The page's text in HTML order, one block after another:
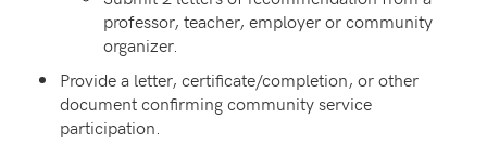
professor, teacher, employer or community
organizer.
Provide a letter, certificate/completion, or other
document confirming community service
participation.